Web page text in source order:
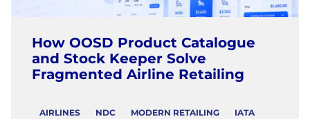
How OOSD Product Catalogue
and Stock Keeper Solve
Fragmented Airline Retailing
AIRLINES NDC MODERN RETAILING IATA